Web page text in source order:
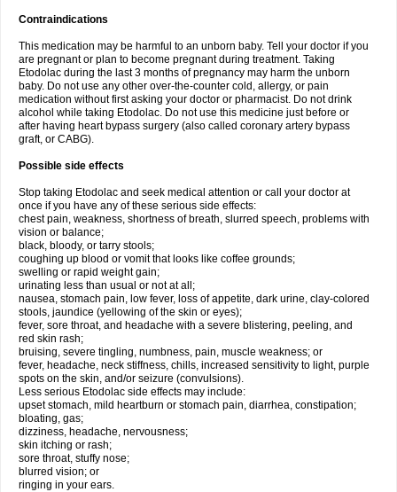
Contraindications
This medication may be harmful to an unborn baby. Tell your doctor if you
are pregnant or plan to become pregnant during treatment. Taking
Etodolac during the last 3 months of pregnancy may harm the unborn
baby. Do not use any other over-the-counter cold, allergy, or pain
medication without first asking your doctor or pharmacist. Do not drink
alcohol while taking Etodolac. Do not use this medicine just before or
after having heart bypass surgery (also called coronary artery bypass
graft, or CABG).
Possible side effects
Stop taking Etodolac and seek medical attention or call your doctor at
once if you have any of these serious side effects:
chest pain, weakness, shortness of breath, slurred speech, problems with
vision or balance;
black, bloody, or tarry stools;
coughing up blood or vomit that looks like coffee grounds;
swelling or rapid weight gain;
urinating less than usual or not at all;
nausea, stomach pain, low fever, loss of appetite, dark urine, clay-colored
stools, jaundice (yellowing of the skin or eyes);
fever, sore throat, and headache with a severe blistering, peeling, and
red skin rash;
bruising, severe tingling, numbness, pain, muscle weakness; or
fever, headache, neck stiffness, chills, increased sensitivity to light, purple
spots on the skin, and/or seizure (convulsions).
Less serious Etodolac side effects may include:
upset stomach, mild heartburn or stomach pain, diarrhea, constipation;
bloating, gas;
dizziness, headache, nervousness;
skin itching or rash;
sore throat, stuffy nose;
blurred vision; or
ringing in your ears.